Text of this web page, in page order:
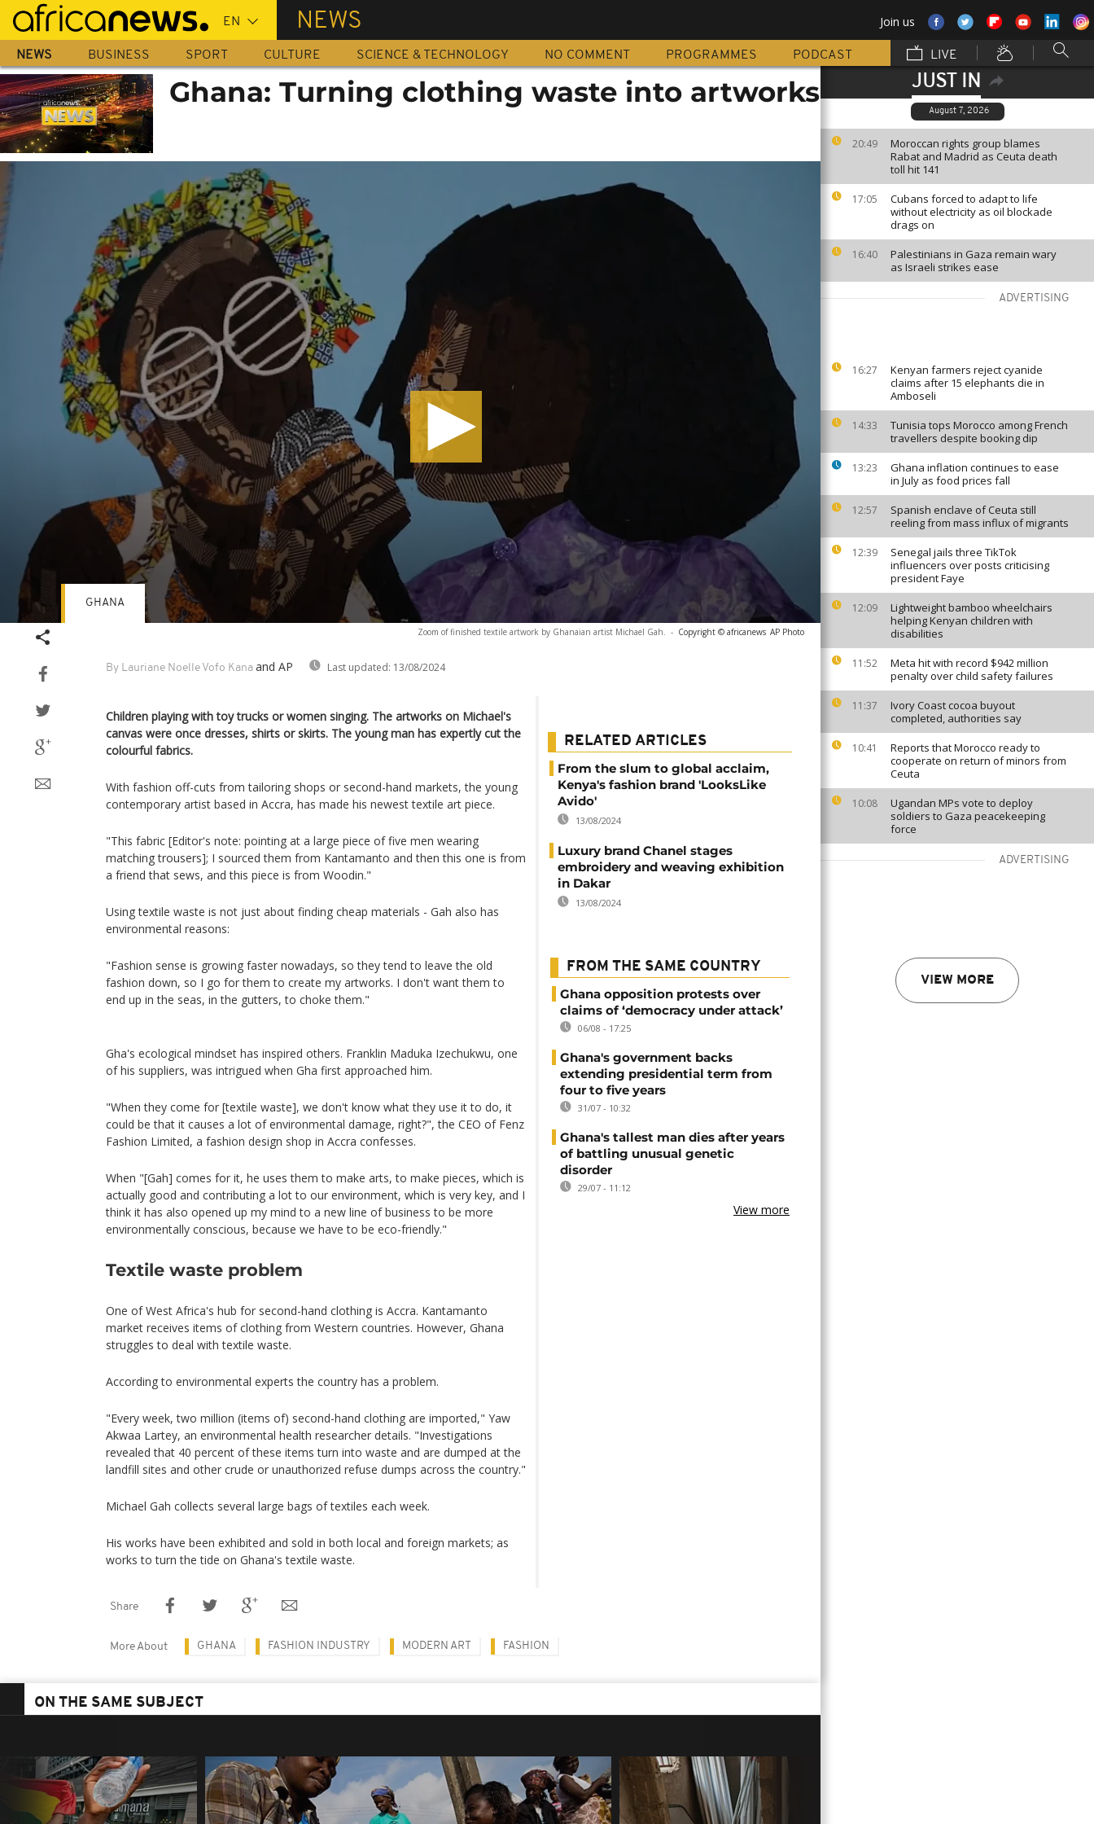
Skip
main
content
NEWS Join us
NEWS BUSINESS SPORT CULTURE SCIENCE & TECHNOLOGY NO COMMENT PROGRAMMES PODCAST LIVE
JUST IN
August 7, 2026
20:49
Moroccan rights group blames
Rabat and Madrid as Ceuta death
toll hit 141
17:05
Cubans forced to adapt to life
without electricity as oil blockade
drags on
16:40
Palestinians in Gaza remain wary
as Israeli strikes ease
ADVERTISING
16:27
Kenyan farmers reject cyanide
claims after 15 elephants die in
Amboseli
14:33
Tunisia tops Morocco among French
travellers despite booking dip
13:23
Ghana inflation continues to ease
in July as food prices fall
12:57
Spanish enclave of Ceuta still
reeling from mass influx of migrants
12:39
Senegal jails three TikTok
influencers over posts criticising
president Faye
12:09
Lightweight bamboo wheelchairs
helping Kenyan children with
disabilities
11:52
Meta hit with record $942 million
penalty over child safety failures
11:37
Ivory Coast cocoa buyout
completed, authorities say
10:41
Reports that Morocco ready to
cooperate on return of minors from
Ceuta
10:08
Ugandan MPs vote to deploy
soldiers to Gaza peacekeeping
force
ADVERTISING
VIEW MORE
Ghana: Turning clothing waste into artworks
Zoom of finished textile artwork by Ghanaian artist Michael Gah. - Copyright © africanews AP Photo
By Lauriane Noelle Vofo Kana and AP Last updated: 13/08/2024
GHANA
Children playing with toy trucks or women singing. The artworks on Michael's
canvas were once dresses, shirts or skirts. The young man has expertly cut the
colourful fabrics.
With fashion off-cuts from tailoring shops or second-hand markets, the young
contemporary artist based in Accra, has made his newest textile art piece.
"This fabric [Editor's note: pointing at a large piece of five men wearing
matching trousers]; I sourced them from Kantamanto and then this one is from
a friend that sews, and this piece is from Woodin."
Using textile waste is not just about finding cheap materials - Gah also has
environmental reasons:
"Fashion sense is growing faster nowadays, so they tend to leave the old
fashion down, so I go for them to create my artworks. I don't want them to
end up in the seas, in the gutters, to choke them."
Gha's ecological mindset has inspired others. Franklin Maduka Izechukwu, one
of his suppliers, was intrigued when Gha first approached him.
"When they come for [textile waste], we don't know what they use it to do, it
could be that it causes a lot of environmental damage, right?", the CEO of Fenz
Fashion Limited, a fashion design shop in Accra confesses.
When "[Gah] comes for it, he uses them to make arts, to make pieces, which is
actually good and contributing a lot to our environment, which is very key, and I
think it has also opened up my mind to a new line of business to be more
environmentally conscious, because we have to be eco-friendly."
Textile waste problem
One of West Africa's hub for second-hand clothing is Accra. Kantamanto
market receives items of clothing from Western countries. However, Ghana
struggles to deal with textile waste.
According to environmental experts the country has a problem.
"Every week, two million (items of) second-hand clothing are imported," Yaw
Akwaa Lartey, an environmental health researcher details. "Investigations
revealed that 40 percent of these items turn into waste and are dumped at the
landfill sites and other crude or unauthorized refuse dumps across the country."
Michael Gah collects several large bags of textiles each week.
His works have been exhibited and sold in both local and foreign markets; as
works to turn the tide on Ghana's textile waste.
RELATED ARTICLES
From the slum to global acclaim,
Kenya's fashion brand 'LooksLike
Avido'
13/08/2024
Luxury brand Chanel stages
embroidery and weaving exhibition
in Dakar
13/08/2024
FROM THE SAME COUNTRY
Ghana opposition protests over
claims of ‘democracy under attack’
06/08 - 17:25
Ghana's government backs
extending presidential term from
four to five years
31/07 - 10:32
Ghana's tallest man dies after years
of battling unusual genetic
disorder
29/07 - 11:12
View more
Share
More About GHANA FASHION INDUSTRY MODERN ART FASHION
ON THE SAME SUBJECT